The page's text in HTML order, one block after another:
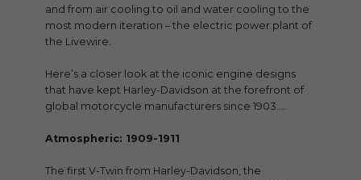
and from air cooling to oil and water cooling to the
most modern iteration – the electric power plant of
the Livewire.
Here’s a closer look at the iconic engine designs
that have kept Harley-Davidson at the forefront of
global motorcycle manufacturers since 1903….
Atmospheric: 1909-1911
The first V-Twin from Harley-Davidson, the